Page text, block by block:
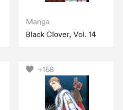
Manga
Black Clover, Vol. 14
+168